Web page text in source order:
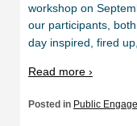
workshop on
our participants,
day inspired, fired
Read more ›
Posted in Public